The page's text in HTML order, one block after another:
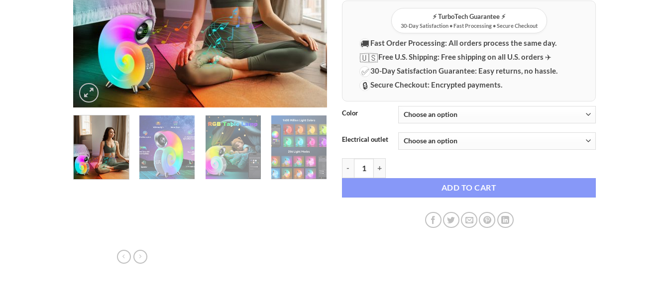
⚡️ TurboTech Guarantee ⚡️
30-Day Satisfaction • Fast Processing • Secure Checkout
🚚 Fast Order Processing: All orders process the same day.
🇺🇸Free U.S. Shipping: Free shipping on all U.S. orders ✈️
✅30-Day Satisfaction Guarantee: Easy returns, no hassle.
🔒 Secure Checkout: Encrypted payments.
Color
Electrical outlet
ADD TO CART